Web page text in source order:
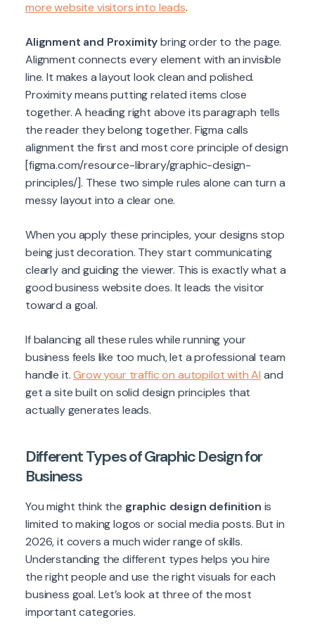
more website visitors into leads.
Alignment and Proximitybring order to the page.
Alignment connects every element with an invisible
line. It makes a layout look clean and polished.
Proximity means putting related items close
together. A heading right above its paragraph tells
the reader they belong together. Figma calls
alignment the first and most core principle of design
[figma.com/resource-library/graphic-design-
principles/]. These two simple rules alone can turn a
messy layout into a clear one.
When you apply these principles, your designs stop
being just decoration. They start communicating
clearly and guiding the viewer. This is exactly what a
good business website does. It leads the visitor
toward a goal.
If balancing all these rules while running your
business feels like too much, let a professional team
handle it.Grow your traffic on autopilot with AI and
get a site built on solid design principles that
actually generates leads.
Different Types of Graphic Design for
Business
You might think the graphic design definition is
limited to making logos or social media posts. But in
2026, it covers a much wider range of skills.
Understanding the different types helps you hire
the right people and use the right visuals for each
business goal. Let’s look at three of the most
important categories.